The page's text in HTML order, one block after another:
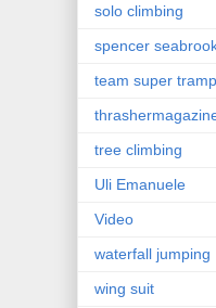
solo climbing
spencer
team super tramp
tree climbing
Uli Emanuele
Video
waterfall jumping
wing suit